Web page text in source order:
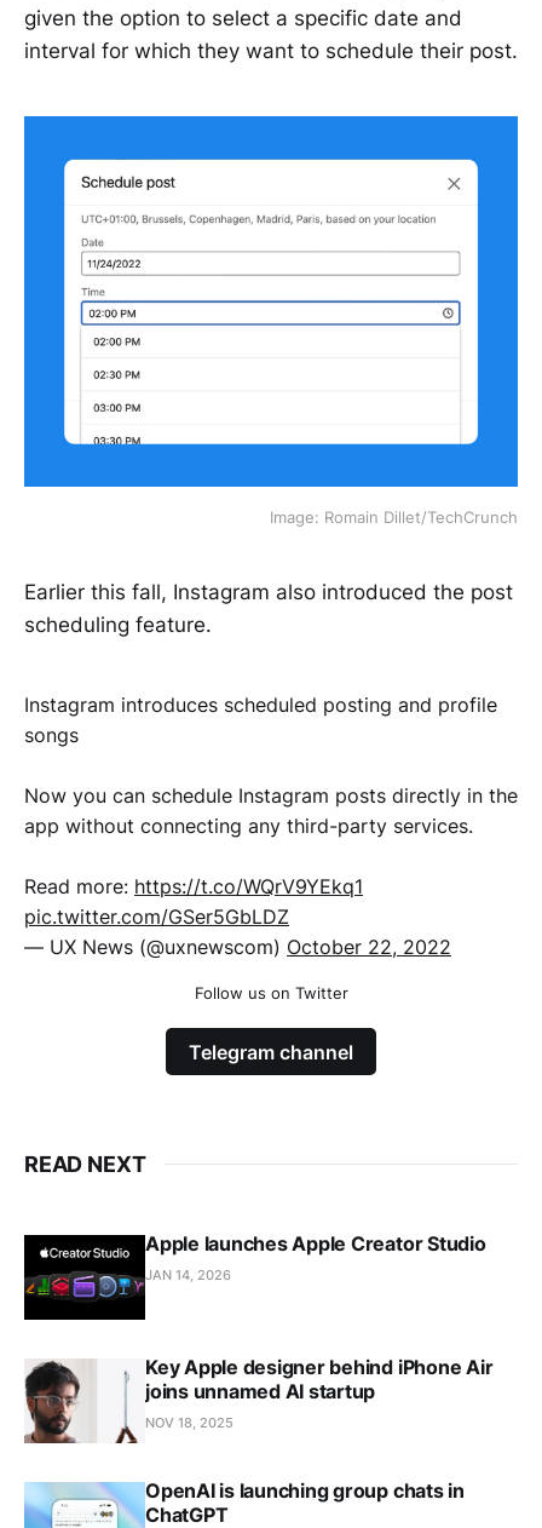
given the option to select a specific date and
interval for which they want to schedule their post.
Image: Romain Dillet/TechCrunch
Earlier this fall, Instagram also introduced the post
scheduling feature.
Instagram introduces scheduled posting and profile
songs
Now you can schedule Instagram posts directly in the
app without connecting any third-party services.
Read more: https://t.co/WQrV9YEkq1
pic.twitter.com/GSer5GbLDZ
— UX News (@uxnewscom) October 22, 2022
Follow us on Twitter
Telegram channel
READ NEXT
Apple launches Apple Creator Studio
JAN 14, 2026
Key Apple designer behind iPhone Air
joins unnamed AI startup
NOV 18, 2025
OpenAI is launching group chats in
ChatGPT